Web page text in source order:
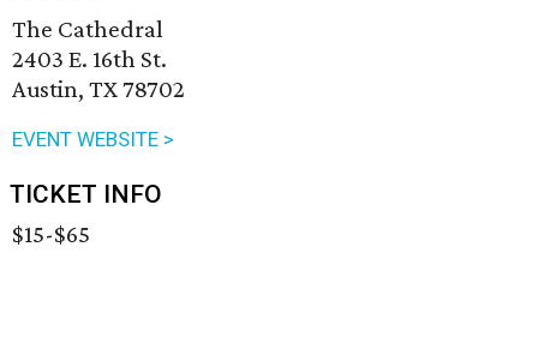
The Cathedral
2403 E. 16th St.
Austin, TX 78702
EVENT WEBSITE >
TICKET INFO
$15-$65